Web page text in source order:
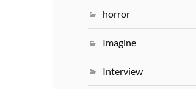
horror
Imagine
Interview